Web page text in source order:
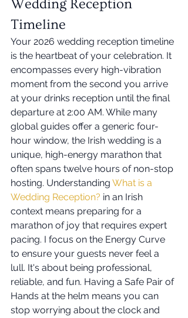
Wedding Reception
Timeline
Your 2026 wedding reception timeline
is the heartbeat of your celebration. It
encompasses every high-vibration
moment from the second you arrive
at your drinks reception until the final
departure at 2:00 AM. While many
global guides offer a generic four-
hour window, the Irish wedding is a
unique, high-energy marathon that
often spans twelve hours of non-stop
hosting. Understanding What is a
Wedding Reception? in an Irish
context means preparing for a
marathon of joy that requires expert
pacing. I focus on the Energy Curve
to ensure your guests never feel a
lull. It's about being professional,
reliable, and fun. Having a Safe Pair of
Hands at the helm means you can
stop worrying about the clock and